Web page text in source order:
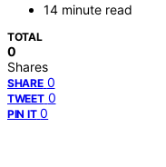
14 minute read
TOTAL
0
Shares
SHARE 0
TWEET 0
PIN IT 0